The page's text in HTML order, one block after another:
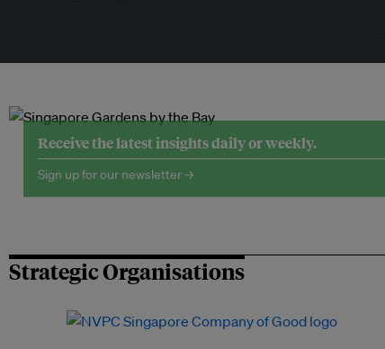
Receive the latest insights daily or weekly.
Sign up for our newsletter →
Strategic Organisations